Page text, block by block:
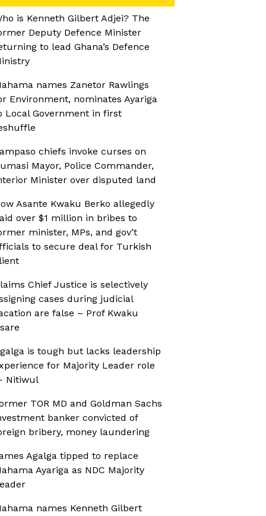
is Kenneth Gilbert Adjei? The
Deputy Defence Minister
to lead Ghana’s Defence
names Zanetor Rawlings
Environment, nominates Ayariga
Local Government in first
chiefs invoke curses on
Mayor, Police Commander,
Minister over disputed land
Asante Kwaku Berko allegedly
over $1 million in bribes to
minister, MPs, and gov’t
to secure deal for Turkish
Chief Justice is selectively
cases during judicial
are false – Prof Kwaku
is tough but lacks leadership
for Majority Leader role
Nitiwul
TOR MD and Goldman Sachs
banker convicted of
bribery, money laundering
Agalga tipped to replace
Ayariga as NDC Majority
names Kenneth Gilbert